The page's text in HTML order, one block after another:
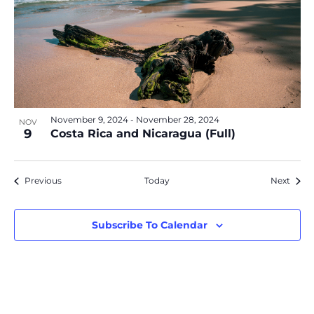
NOV
9 Costa Rica and Nicaragua (Full)
November 9, 2024- November 28, 2024
PreviousEvents Today Next
Subscribe To Calendar